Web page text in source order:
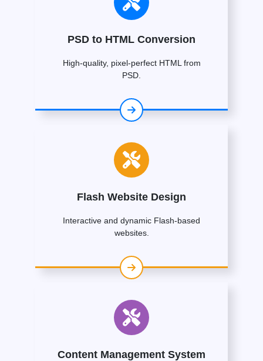
PSD to HTML Conversion
High-quality, pixel-perfect HTML from
PSD.
Flash Website Design
Interactive and dynamic Flash-based
websites.
Content Management System